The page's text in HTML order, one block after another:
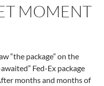
MOMENT
“the package” on the
Fed-Ex package
months and months of